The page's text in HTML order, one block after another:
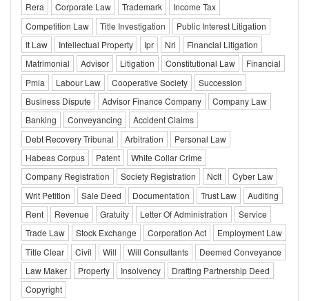
Rera
Corporate Law Trademark
Income Tax
Competition Law
Title Investigation
Public Interest Litigation
It Law
Intellectual Property Ipr Nri
Financial Litigation
Matrimonial
Advisor Litigation Constitutional Law
Financial
Pmla
Labour Law Cooperative Society
Succession
Business Dispute
Advisor Finance Company
Company Law
Banking
Conveyancing
Accident Claims
Debt Recovery Tribunal
Arbitration
Personal Law
Habeas Corpus
Patent
White Collar Crime
Company Registration
Society Registration Nclt
Cyber Law
Writ Petition
Sale Deed Documentation Trust Law
Auditing
Rent
Revenue Gratuity Letter Of Administration
Service
Trade Law
Stock Exchange Corporation Act
Employment Law
Title Clear
Civil Will Will Consultants
Deemed Conveyance
Law Maker
Property Insolvency
Drafting Partnership Deed
Copyright